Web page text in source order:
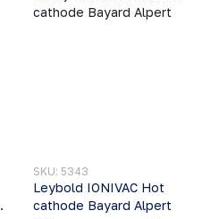
SKU: 5343
Leybold IONIVAC Hot
cathode Bayard Alpert